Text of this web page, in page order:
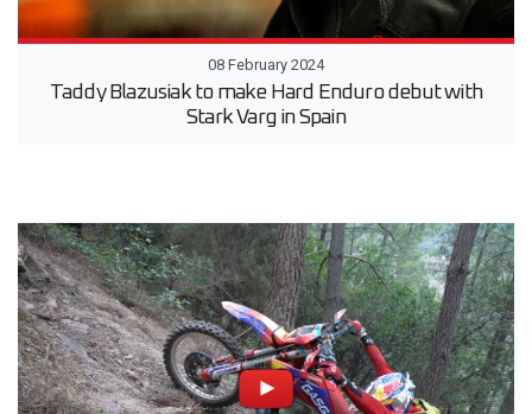
08 February 2024
Taddy Blazusiak to make Hard Enduro debut with
Stark Varg in Spain